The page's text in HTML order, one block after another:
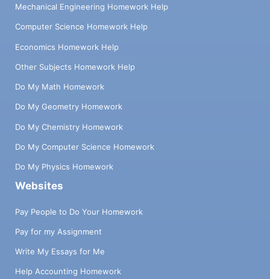
Mechanical Engineering Homework Help
Computer Science Homework Help
Economics Homework Help
Other Subjects Homework Help
Do My Math Homework
Do My Geometry Homework
Do My Chemistry Homework
Do My Computer Science Homework
Do My Physics Homework
Websites
Pay People to Do Your Homework
Pay for my Assignment
Write My Essays for Me
Help Accounting Homework